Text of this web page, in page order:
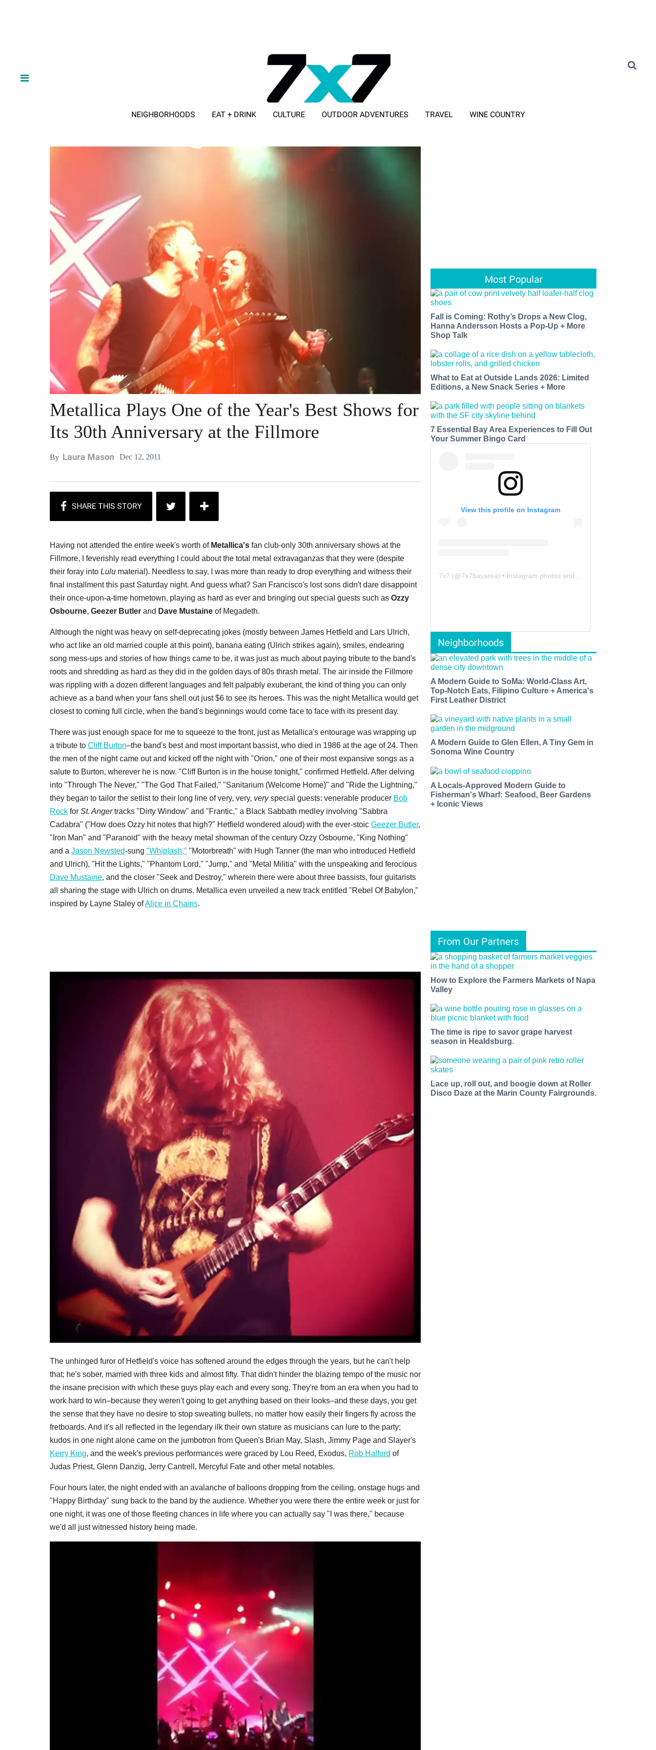
NEIGHBORHOODS EAT + DRINK CULTURE OUTDOOR ADVENTURES TRAVEL WINE COUNTRY
Metallica Plays One of the Year's Best Shows for
Its 30th Anniversary at the Fillmore
By Laura Mason Dec 12, 2011
Having not attended the entire week's worth of Metallica's fan club-only 30th anniversary shows at the
Fillmore, I feverishly read everything I could about the total metal extravaganzas that they were (despite
their foray into Lulu material). Needless to say, I was more than ready to drop everything and witness their
final installment this past Saturday night. And guess what? San Francisco's lost sons didn't dare disappoint
their once-upon-a-time hometown, playing as hard as ever and bringing out special guests such as Ozzy
Osbourne, Geezer Butler and Dave Mustaine of Megadeth.
Although the night was heavy on self-deprecating jokes (mostly between James Hetfield and Lars Ulrich,
who act like an old married couple at this point), banana eating (Ulrich strikes again), smiles, endearing
song mess-ups and stories of how things came to be, it was just as much about paying tribute to the band's
roots and shredding as hard as they did in the golden days of 80s thrash metal. The air inside the Fillmore
was rippling with a dozen different languages and felt palpably exuberant, the kind of thing you can only
achieve as a band when your fans shell out just $6 to see its heroes. This was the night Metallica would get
closest to coming full circle, when the band's beginnings would come face to face with its present day.
There was just enough space for me to squeeze to the front, just as Metallica's entourage was wrapping up
a tribute to Cliff Burton–the band's best and most important bassist, who died in 1986 at the age of 24. Then
the men of the night came out and kicked off the night with "Orion," one of their most expansive songs as a
salute to Burton, wherever he is now. "Cliff Burton is in the house tonight," confirmed Hetfield. After delving
into "Through The Never," "The God That Failed," "Sanitarium (Welcome Home)" and "Ride the Lightning,"
they began to tailor the setlist to their long line of very, very, veryspecial guests: venerable producer Bob
Rock for St. Angertracks "Dirty Window" and "Frantic," a Black Sabbath medley involving "Sabbra
Cadabra" ("How does Ozzy hit notes that high?" Hetfield wondered aloud) with the ever-stoic Geezer Butler,
"Iron Man" and "Paranoid" with the heavy metal showman of the century Ozzy Osbourne, "King Nothing"
and a Jason Newsted-sung "Whiplash," "Motorbreath" with Hugh Tanner (the man who introduced Hetfield
and Ulrich), "Hit the Lights," "Phantom Lord," "Jump," and "Metal Militia" with the unspeaking and ferocious
Dave Mustaine, and the closer "Seek and Destroy," wherein there were about three bassists, four guitarists
all sharing the stage with Ulrich on drums. Metallica even unveiled a new track entitled "Rebel Of Babylon,"
inspired by Layne Staley ofAlice in Chains.
The unhinged furor of Hetfield's voice has softened around the edges through the years, but he can't help
that; he's sober, married with three kids and almost fifty. That didn't hinder the blazing tempo of the music nor
the insane precision with which these guys play each and every song. They're from an era when you had to
work hard to win–because they weren't going to get anything based on their looks–and these days, you get
the sense that they have no desire to stop sweating bullets, no matter how easily their fingers fly across the
fretboards. And it's all reflected in the legendary ilk their own stature as musicians can lure to the party;
kudos in one night alone came on the jumbotron from Queen's Brian May, Slash, Jimmy Page and Slayer's
Kerry King, and the week's previous performances were graced by Lou Reed, Exodus, Rob Halford of
Judas Priest, Glenn Danzig, Jerry Cantrell, Mercyful Fate and other metal notables.
Four hours later, the night ended with an avalanche of balloons dropping from the ceiling, onstage hugs and
"Happy Birthday" sung back to the band by the audience. Whether you were there the entire week or just for
one night, it was one of those fleeting chances in life where you can actually say "I was there," because
we'd all just witnessed history being made.
Most Popular
Fall is Coming: Rothy’s Drops a New Clog,
Hanna Andersson Hosts a Pop-Up + More
Shop Talk
What to Eat at Outside Lands 2026: Limited
Editions, a New Snack Series + More
7 Essential Bay Area Experiences to Fill Out
Your Summer Bingo Card
View this profile on Instagram
7x7 (@7x7bayarea) • Instagram photos and videos
Neighborhoods
A Modern Guide to SoMa: World-Class Art,
Top-Notch Eats, Filipino Culture + America's
First Leather District
A Modern Guide to Glen Ellen, A Tiny Gem in
Sonoma Wine Country
A Locals-Approved Modern Guide to
Fisherman's Wharf: Seafood, Beer Gardens
+ Iconic Views
From Our Partners
How to Explore the Farmers Markets of Napa
Valley
The time is ripe to savor grape harvest
season in Healdsburg.
Lace up, roll out, and boogie down at Roller
Disco Daze at the Marin County Fairgrounds.